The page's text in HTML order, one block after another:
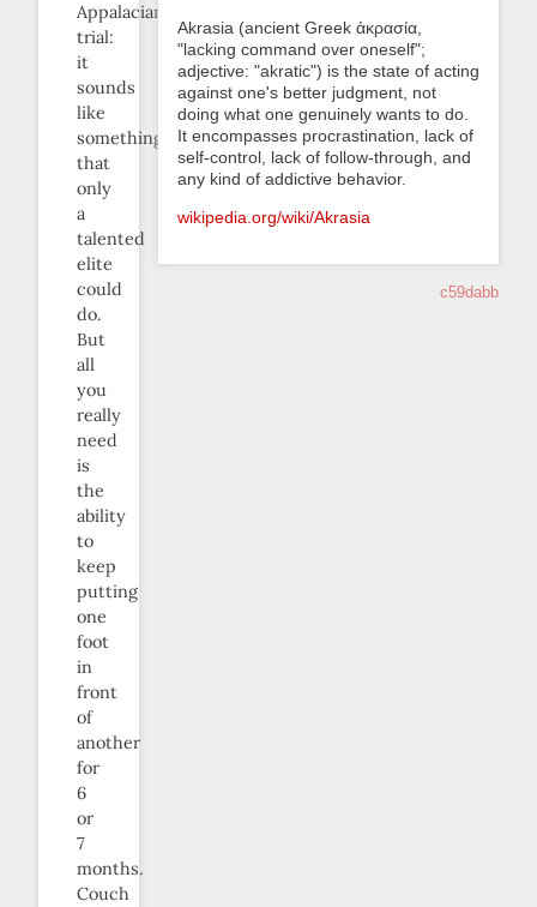
Appalacian
trial:
it
sounds
like
something
that
only
a
talented
elite
could
do.
But
all
you
really
need
is
the
ability
to
keep
putting
one
foot
in
front
of
another
for
6
or
7
months.
Couch
Akrasia (ancient Greek ἀκρασία,
"lacking command over oneself";
adjective: "akratic") is the state of acting
against one's better judgment, not
doing what one genuinely wants to do.
It encompasses procrastination, lack of
self-control, lack of follow-through, and
any kind of addictive behavior.
wikipedia.org/wiki/Akrasia
c59dabb